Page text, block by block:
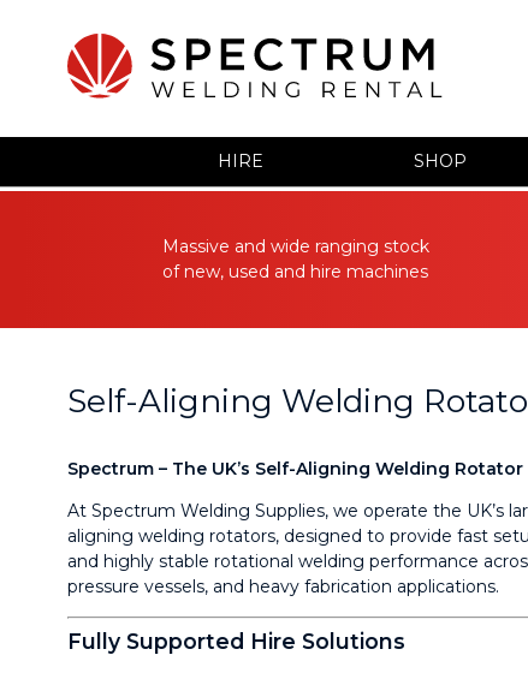
HIRE SHOP
Massive and wide ranging stock
of new, used and hire machines
Self-Aligning Welding
Spectrum – The UK’s Self-Aligning Welding
At Spectrum Welding Supplies, we operate the UK’s
aligning welding rotators, designed to provide fast
and highly stable rotational welding performance
pressure vessels, and heavy fabrication applications.
Fully Supported Hire Solutions